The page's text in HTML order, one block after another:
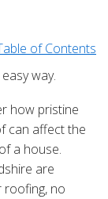
of Contents
way.
how pristine
can affect the
a house.
are
roofing, no